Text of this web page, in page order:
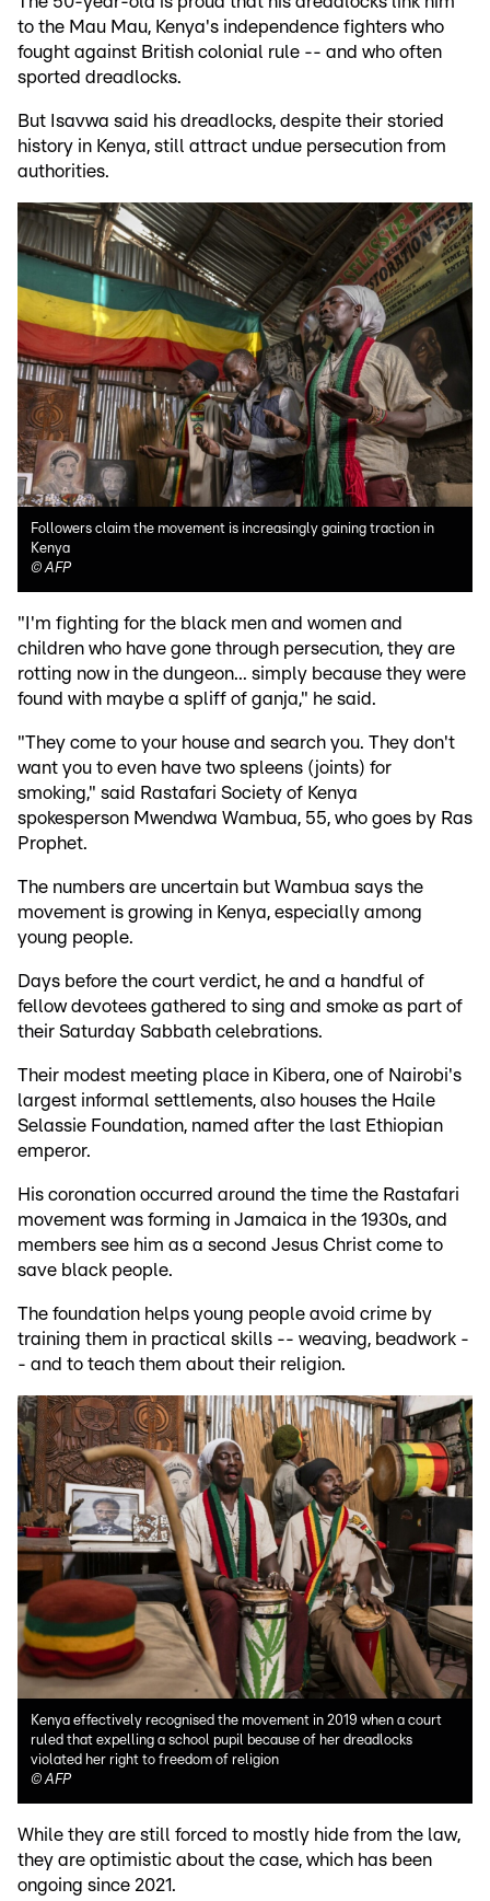
to the Mau Mau, Kenya's independence fighters who
fought against British colonial rule -- and who often
sported dreadlocks.
But Isavwa said his dreadlocks, despite their storied
history in Kenya, still attract undue persecution from
authorities.
Followers claim the movement is increasingly gaining traction in
Kenya
©AFP
"I'm fighting for the black men and women and
children who have gone through persecution, they are
rotting now in the dungeon... simply because they were
found with maybe a spliff of ganja," he said.
"They come to your house and search you. They don't
want you to even have two spleens (joints) for
smoking," said Rastafari Society of Kenya
spokesperson Mwendwa Wambua, 55, who goes by Ras
Prophet.
The numbers are uncertain but Wambua says the
movement is growing in Kenya, especially among
young people.
Days before the court verdict, he and a handful of
fellow devotees gathered to sing and smoke as part of
their Saturday Sabbath celebrations.
Their modest meeting place in Kibera, one of Nairobi's
largest informal settlements, also houses the Haile
Selassie Foundation, named after the last Ethiopian
emperor.
His coronation occurred around the time the Rastafari
movement was forming in Jamaica in the 1930s, and
members see him as a second Jesus Christ come to
save black people.
The foundation helps young people avoid crime by
training them in practical skills -- weaving, beadwork -
- and to teach them about their religion.
Kenya effectively recognised the movement in 2019 when a court
ruled that expelling a school pupil because of her dreadlocks
violated her right to freedom of religion
©AFP
While they are still forced to mostly hide from the law,
they are optimistic about the case, which has been
ongoing since 2021.